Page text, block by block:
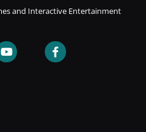
and Interactive Entertainment